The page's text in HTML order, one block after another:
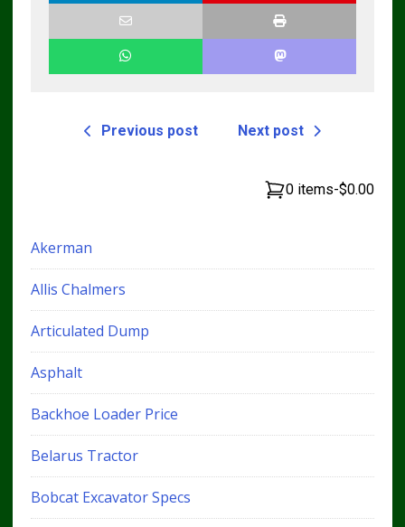
Previous post Next post
0 items-$0.00
Akerman
Allis Chalmers
Articulated Dump
Asphalt
Backhoe Loader Price
Belarus Tractor
Bobcat Excavator Specs